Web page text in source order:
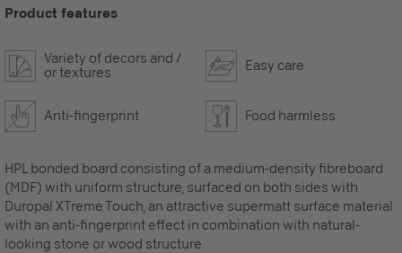
Product features
Variety of decors and /
or textures
Easy care
Anti-fingerprint Food harmless
HPL bonded board consisting of a medium-density fibreboard
(MDF) with uniform structure, surfaced on both sides with
Duropal XTreme Touch, an attractive supermatt surface material
with an anti-fingerprint effect in combination with natural-
looking stone or wood structure.